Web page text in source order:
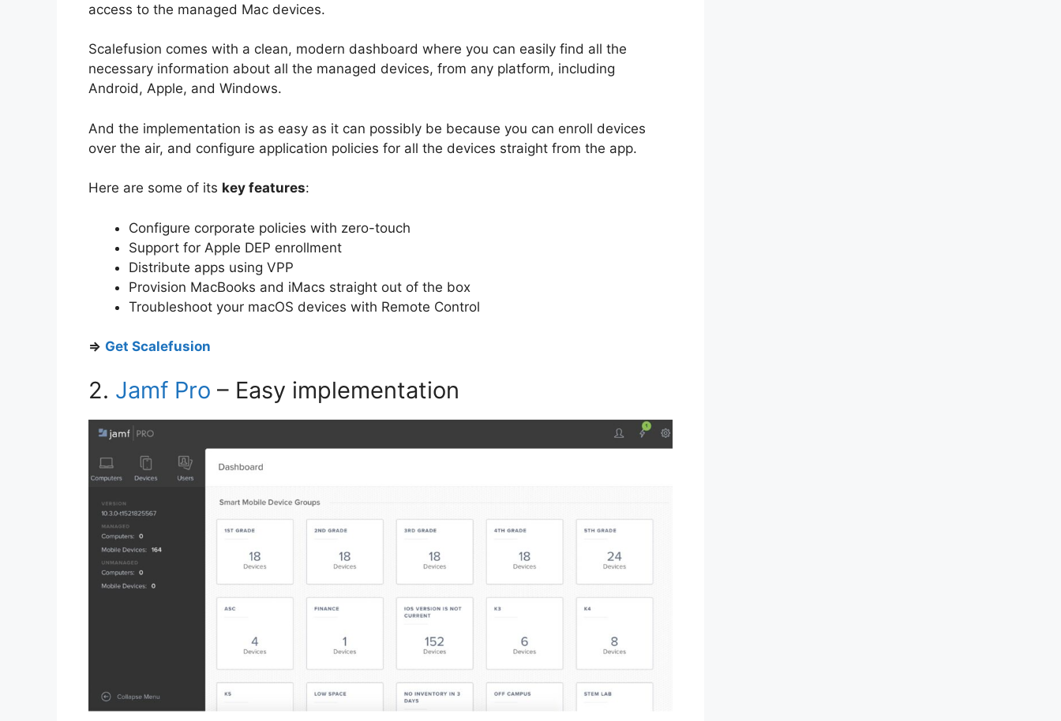
access to the managed Mac devices.
Scalefusion comes with a clean, modern dashboard where you can easily find all the
necessary information about all the managed devices, from any platform, including
Android, Apple, and Windows.
And the implementation is as easy as it can possibly be because you can enroll devices
over the air, and configure application policies for all the devices straight from the app.
Here are some of its key features:
Configure corporate policies with zero-touch
Support for Apple DEP enrollment
Distribute apps using VPP
Provision MacBooks and iMacs straight out of the box
Troubleshoot your macOS devices with Remote Control
⇒ Get Scalefusion
2. Jamf Pro – Easy implementation